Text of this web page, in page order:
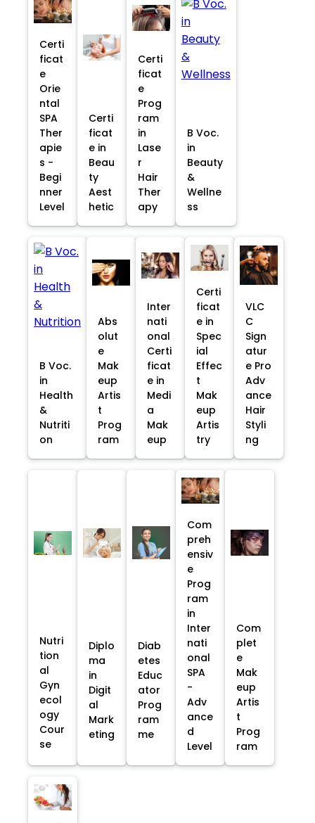
Certi
ficat
e
Orie
ntal
SPA
Ther
apie
s -
Begi
nner
Level
Certi
ficat
e in
Beau
ty
Aest
hetic
Certi
ficat
e
Prog
ram
in
Lase
r
Hair
Ther
apy
B Voc.
in
Beauty
&
Wellne
ss
B Voc.
in
Health
&
Nutriti
on
Abs
olut
e
Mak
eup
Artis
t
Prog
ram
Inter
nati
onal
Certi
ficat
e in
Medi
a
Mak
eup
Certi
ficat
e in
Spec
ial
Effec
t
Mak
eup
Artis
try
VLC
C
Sign
atur
e Pro
Adv
ance
Hair
Styli
ng
Nutri
tion
al
Gyn
ecol
ogy
Cour
se
Diplo
ma
in
Digit
al
Mark
eting
Diab
etes
Educ
ator
Prog
ram
me
Com
preh
ensiv
e
Prog
ram
in
Inter
nati
onal
SPA
-
Adv
ance
d
Level
Com
plet
e
Mak
eup
Artis
t
Prog
ram